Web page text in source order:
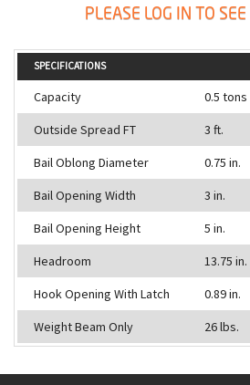
PLEASE LOG IN TO
SPECIFICATIONS
Capacity
0.5 tons
Outside Spread FT
3 ft.
Bail Oblong Diameter
0.75 in.
Bail Opening Width
3 in.
Bail Opening Height
5 in.
Headroom
13.75 in.
Hook Opening With Latch
0.89 in.
Weight Beam Only
26 lbs.